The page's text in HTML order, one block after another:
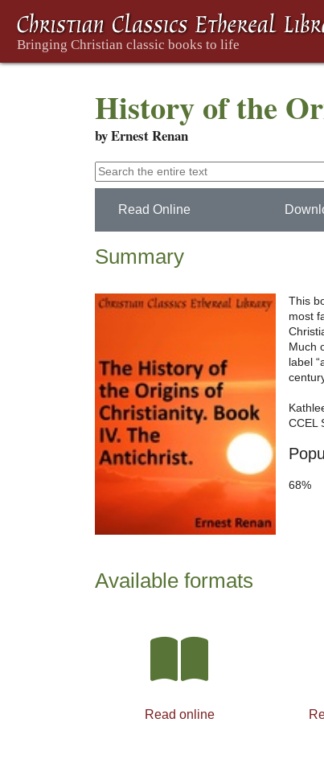
History of the
by Ernest Renan
Read Online
Summary
This
most
Much
label
CCEL
68%
Available formats
Read online